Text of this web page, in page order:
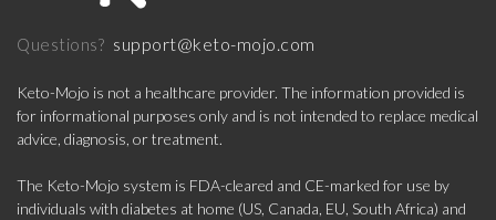
Questions? support@keto-mojo.com
Keto-Mojo is not a healthcare provider. The information provided is
for informational purposes only and is not intended to replace medical
advice, diagnosis, or treatment.
The Keto-Mojo system is FDA-cleared and CE-marked for use by
individuals with diabetes at home (US, Canada, EU, South Africa) and